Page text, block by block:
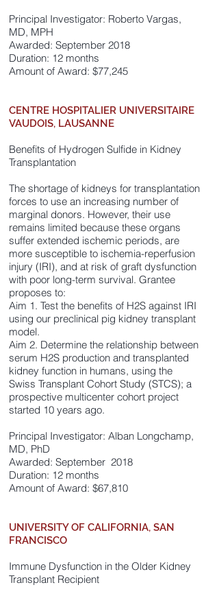
Principal Investigator: Roberto Vargas,
MD, MPH
Awarded: September 2018
Duration: 12 months
Amount of Award: $77,245
CENTRE HOSPITALIER UNIVERSITAIRE
VAUDOIS, LAUSANNE
Benefits of Hydrogen Sulfide in Kidney
Transplantation
The shortage of kidneys for transplantation
forces to use an increasing number of
marginal donors. However, their use
remains limited because these organs
suffer extended ischemic periods, are
more susceptible to ischemia-reperfusion
injury (IRI), and at risk of graft dysfunction
with poor long-term survival. Grantee
proposes to:
Aim 1. Test the benefits of H2S against IRI
using our preclinical pig kidney transplant
model.
Aim 2. Determine the relationship between
serum H2S production and transplanted
kidney function in humans, using the
Swiss Transplant Cohort Study (STCS); a
prospective multicenter cohort project
started 10 years ago.
Principal Investigator: Alban Longchamp,
MD, PhD
Awarded: September 2018
Duration: 12 months
Amount of Award: $67,810
UNIVERSITY OF CALIFORNIA, SAN
FRANCISCO
Immune Dysfunction in the Older Kidney
Transplant Recipient